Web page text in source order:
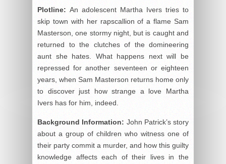
Plotline: An adolescent Martha Ivers tries to
skip town with her rapscallion of a flame Sam
Masterson, one stormy night, but is caught and
returned to the clutches of the domineering
aunt she hates. What happens next will be
repressed for another seventeen or eighteen
years, when Sam Masterson returns home only
to discover just how strange a love Martha
Ivers has for him, indeed.
Background Information: John Patrick’s story
about a group of children who witness one of
their party commit a murder, and how this guilty
knowledge affects each of their lives in the